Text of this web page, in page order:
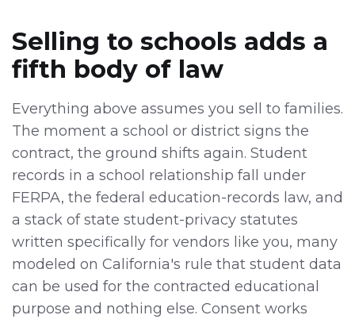
Selling to schools adds a
fifth body of law
Everything above assumes you sell to families.
The moment a school or district signs the
contract, the ground shifts again. Student
records in a school relationship fall under
FERPA, the federal education-records law, and
a stack of state student-privacy statutes
written specifically for vendors like you, many
modeled on California's rule that student data
can be used for the contracted educational
purpose and nothing else. Consent works